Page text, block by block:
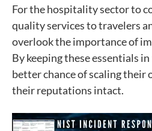
For the hospitality sector to
quality services to travelers
overlook the importance of
By keeping these essentials
better chance of scaling their
their reputations intact.